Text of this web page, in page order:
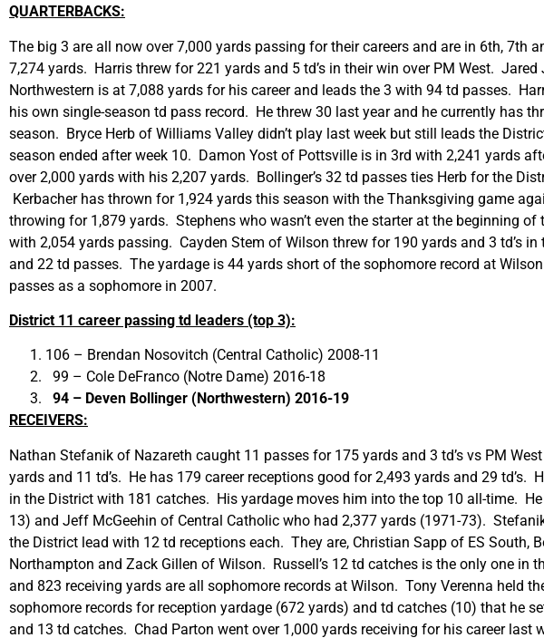
QUARTERBACKS:
The big 3 are all now over 7,000 yards passing for their careers and are in 6th,
7,274 yards. Harris threw for 221 yards and 5 td’s in their win over PM West.
Northwestern is at 7,088 yards for his career and leads the 3 with 94 td passes.
his own single-season td pass record. He threw 30 last year and he currently has
season. Bryce Herb of Williams Valley didn’t play last week but still leads the
season ended after week 10. Damon Yost of Pottsville is in 3rd with 2,241 yards
over 2,000 yards with his 2,207 yards. Bollinger’s 32 td passes ties Herb for the
Kerbacher has thrown for 1,924 yards this season with the Thanksgiving game
throwing for 1,879 yards. Stephens who wasn’t even the starter at the beginning
with 2,054 yards passing. Cayden Stem of Wilson threw for 190 yards and 3 td’s
and 22 td passes. The yardage is 44 yards short of the sophomore record at
passes as a sophomore in 2007.
District 11 career passing td leaders (top 3):
106 – Brendan Nosovitch (Central Catholic) 2008-11
99 – Cole DeFranco (Notre Dame) 2016-18
94 – Deven Bollinger (Northwestern) 2016-19
RECEIVERS:
Nathan Stefanik of Nazareth caught 11 passes for 175 yards and 3 td’s vs PM
yards and 11 td’s. He has 179 career receptions good for 2,493 yards and 29
in the District with 181 catches. His yardage moves him into the top 10 all-time.
13) and Jeff McGeehin of Central Catholic who had 2,377 yards (1971-73).
the District lead with 12 td receptions each. They are, Christian Sapp of ES South,
Northampton and Zack Gillen of Wilson. Russell’s 12 td catches is the only one
and 823 receiving yards are all sophomore records at Wilson. Tony Verenna held
sophomore records for reception yardage (672 yards) and td catches (10) that he
and 13 td catches. Chad Parton went over 1,000 yards receiving for his career